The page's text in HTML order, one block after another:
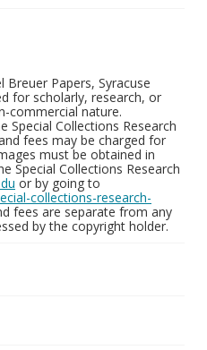
Breuer Papers, Syracuse
for scholarly, research, or
commercial nature.
Special Collections Research
fees may be charged for
must be obtained in
Special Collections Research
or by going to
collections-research-
fees are separate from any
by the copyright holder.